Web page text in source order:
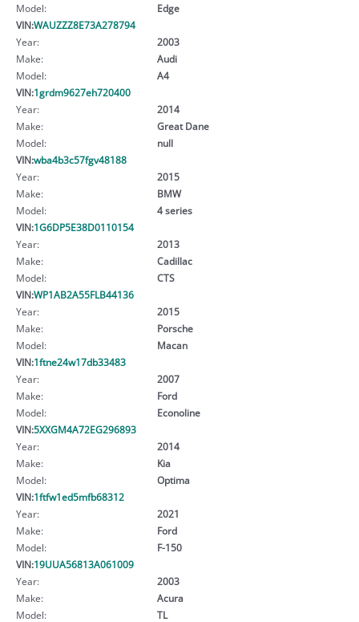
Model:
Edge
VIN:WAUZZZ8E73A278794
Year:
2003
Make:
Audi
Model:
A4
VIN:1grdm9627eh720400
Year:
2014
Make:
Great Dane
Model:
null
VIN:wba4b3c57fgv48188
Year:
2015
Make:
BMW
Model:
4 series
VIN:1G6DP5E38D0110154
Year:
2013
Make:
Cadillac
Model:
CTS
VIN:WP1AB2A55FLB44136
Year:
2015
Make:
Porsche
Model:
Macan
VIN:1ftne24w17db33483
Year:
2007
Make:
Ford
Model:
Econoline
VIN:5XXGM4A72EG296893
Year:
2014
Make:
Kia
Model:
Optima
VIN:1ftfw1ed5mfb68312
Year:
2021
Make:
Ford
Model:
F-150
VIN:19UUA56813A061009
Year:
2003
Make:
Acura
Model:
TL